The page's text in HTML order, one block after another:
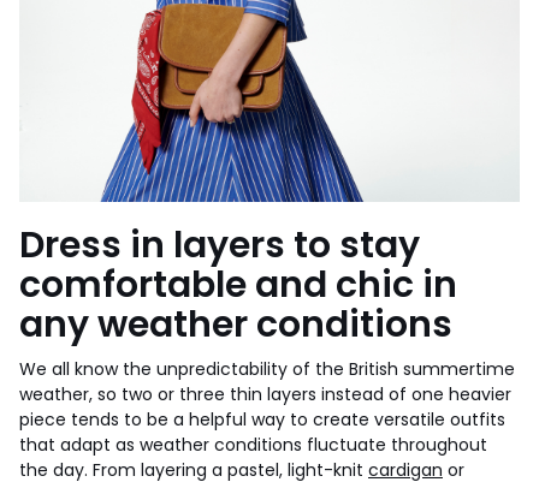
Dress in layers to stay
comfortable and chic in
any weather conditions
We all know the unpredictability of the British summertime
weather, so two or three thin layers instead of one heavier
piece tends to be a helpful way to create versatile outfits
that adapt as weather conditions fluctuate throughout
the day. From layering a pastel, light-knit cardigan or